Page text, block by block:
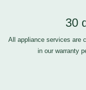
30
All appliance services are
in our warranty